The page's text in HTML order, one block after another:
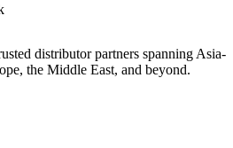
distributor partners spanning Asia-
the Middle East, and beyond.